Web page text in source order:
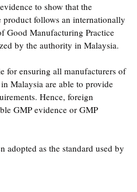
to show that the
product follows an internationally
Good Manufacturing Practice
by the authority in Malaysia.
for ensuring all manufacturers of
Malaysia are able to provide
Hence, foreign
GMP evidence or GMP
adopted as the standard used by